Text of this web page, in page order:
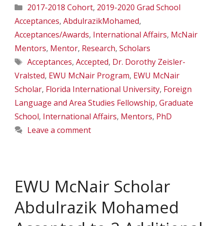
Categories
2017-2018 Cohort, 2019-2020 Grad School
Acceptances, AbdulrazikMohamed,
Acceptances/Awards, International Affairs, McNair
Mentors, Mentor, Research, Scholars
Tags
Acceptances, Accepted, Dr. Dorothy Zeisler-
Vralsted, EWU McNair Program, EWU McNair
Scholar, Florida International University, Foreign
Language and Area Studies Fellowship, Graduate
School, International Affairs, Mentors, PhD
Leave a comment
EWU McNair Scholar
Abdulrazik Mohamed